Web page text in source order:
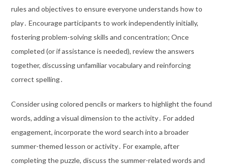
rules and objectives to ensure everyone understands how to
play․ Encourage participants to work independently initially,
fostering problem-solving skills and concentration; Once
completed (or if assistance is needed), review the answers
together, discussing unfamiliar vocabulary and reinforcing
correct spelling․
Consider using colored pencils or markers to highlight the found
words, adding a visual dimension to the activity․ For added
engagement, incorporate the word search into a broader
summer-themed lesson or activity․ For example, after
completing the puzzle, discuss the summer-related words and